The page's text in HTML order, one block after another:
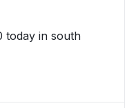
today in south